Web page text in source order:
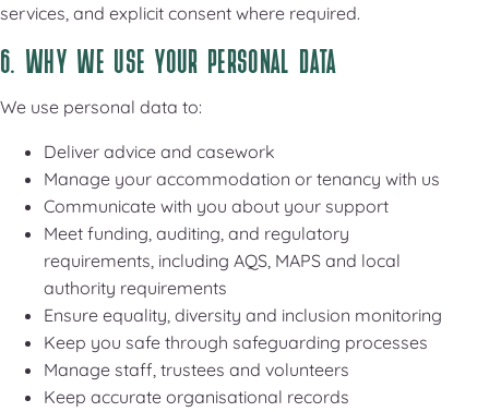
services, and explicit consent where required.
6. WHY WE USE YOUR PERSONAL DATA
We use personal data to:
Deliver advice and casework
Manage your accommodation or tenancy with us
Communicate with you about your support
Meet funding, auditing, and regulatory
requirements, including AQS, MAPS and local
authority requirements
Ensure equality, diversity and inclusion monitoring
Keep you safe through safeguarding processes
Manage staff, trustees and volunteers
Keep accurate organisational records